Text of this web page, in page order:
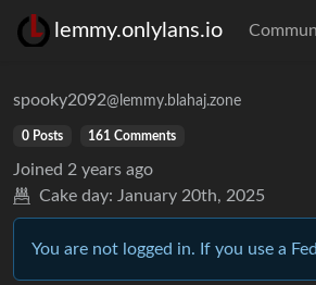
lemmy.onlylans.io
spooky2092@lemmy.blahaj.zone
0 Posts 161 Comments
Joined 2 years ago
Cake day: January 20th, 2025
You are not logged in. If you use a